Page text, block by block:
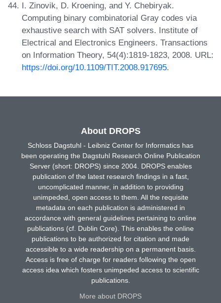
I. Zinovik, D. Kroening, and Y. Chebiryak.
Computing binary combinatorial Gray codes via
exhaustive search with SAT solvers. Institute of
Electrical and Electronics Engineers. Transactions
on Information Theory, 54(4):1819-1823, 2008. URL:
https://doi.org/10.1109/TIT.2008.917695.
About DROPS
Schloss Dagstuhl - Leibniz Center for Informatics has
been operating the Dagstuhl Research Online Publication
Server (short: DROPS) since 2004. DROPS enables
publication of the latest research findings in a fast,
uncomplicated manner, in addition to providing
unimpeded, open access to them. All the requisite
metadata on each publication is administered in
accordance with general guidelines pertaining to online
publications (cf. Dublin Core). This enables the online
publications to be authorized for citation and made
accessible to a wide readership on a permanent basis.
Access is free of charge for readers following the open
access idea which fosters unimpeded access to scientific
publications.
More about DROPS